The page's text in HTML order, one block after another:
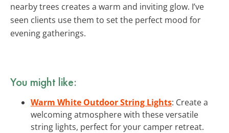
nearby trees creates a warm and inviting glow. I’ve
seen clients use them to set the perfect mood for
evening gatherings.
You might like:
Warm White Outdoor String Lights: Create a
welcoming atmosphere with these versatile
string lights, perfect for your camper retreat.